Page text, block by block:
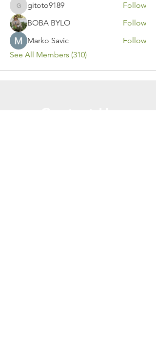
gitoto9189
gitoto9189
Follow
BOBA BYLO
Follow
Marko Savic
Follow
See All Members (310)